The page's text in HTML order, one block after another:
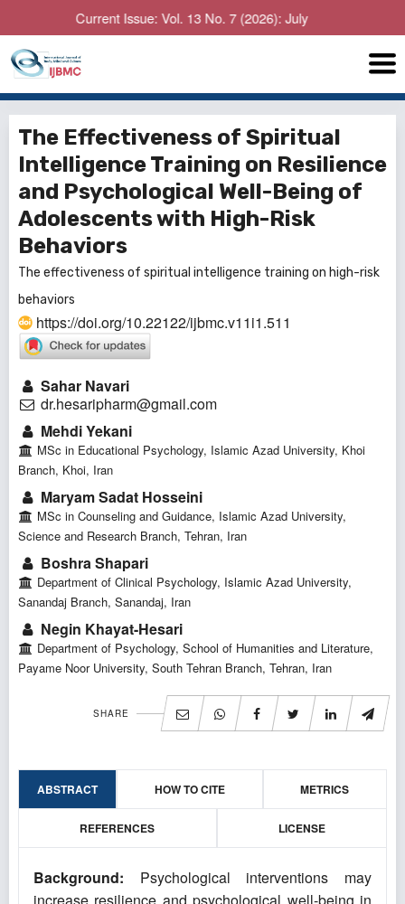
Current Issue: Vol. 13 No. 7 (2026): July
The Effectiveness of Spiritual
Intelligence Training on Resilience
and Psychological Well-Being of
Adolescents with High-Risk
Behaviors
The effectiveness of spiritual intelligence training on high-risk
behaviors
https://doi.org/10.22122/ijbmc.v11i1.511
Sahar Navari
dr.hesaripharm@gmail.com
Mehdi Yekani
MSc in Educational Psychology, Islamic Azad University, Khoi
Branch, Khoi, Iran
Maryam Sadat Hosseini
MSc in Counseling and Guidance, Islamic Azad University,
Science and Research Branch, Tehran, Iran
Boshra Shapari
Department of Clinical Psychology, Islamic Azad University,
Sanandaj Branch, Sanandaj, Iran
Negin Khayat-Hesari
Department of Psychology, School of Humanities and Literature,
Payame Noor University, South Tehran Branch, Tehran, Iran
SHARE
ABSTRACT HOW TO CITE METRICS
REFERENCES LICENSE
Background: Psychological interventions may